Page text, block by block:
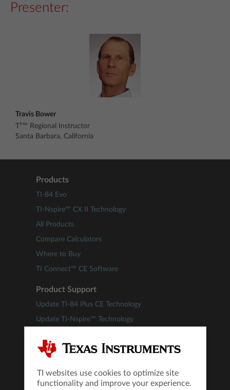
Presenter:
Travis Bower
T³™ Regional Instructor
Santa Barbara, California
Products
TI-84 Evo
TI-Nspire™ CX II Technology
All Products
Compare Calculators
Where to Buy
TI Connect™ CE Software
Product Support
Update TI-84 Plus CE Technology
Update TI-Nspire™ Technology
Guidebooks
Product Tutorials
TI websites use cookies to optimize site
functionality and improve your experience.